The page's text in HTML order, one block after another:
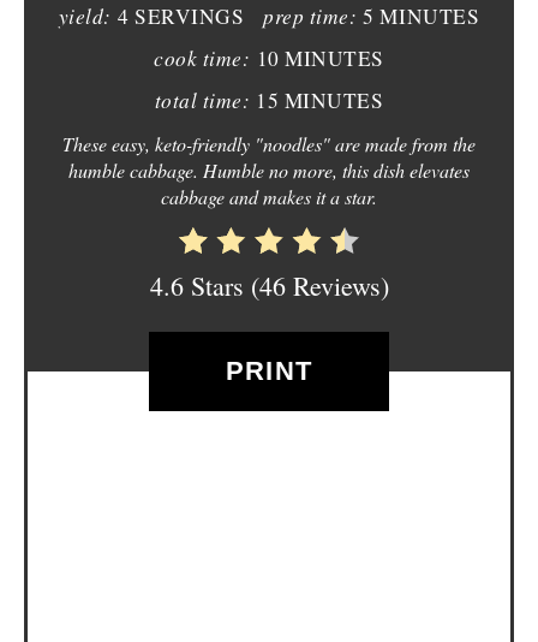
T
yield: 4 SERVINGS prep time: 5 MINUTES
cook time: 10 MINUTES
total time: 15 MINUTES
These easy, keto-friendly "noodles" are made from the
humble cabbage. Humble no more, this dish elevates
cabbage and makes it a star.
4.6 Stars (46 Reviews)
PRINT